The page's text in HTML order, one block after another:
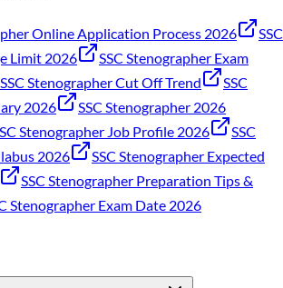
Online Application Process 2026
SSC
Limit 2026
SSC Stenographer Exam
SSC Stenographer Cut Off Trend
SSC
2026
SSC Stenographer 2026
Stenographer Job Profile 2026
SSC
2026
SSC Stenographer Expected
SSC Stenographer Preparation Tips &
Stenographer Exam Date 2026